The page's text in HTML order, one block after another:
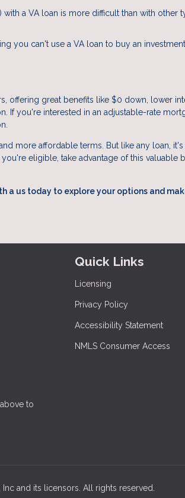
with a VA loan is more difficult than with other
you can't use a VA loan to buy an
offering great benefits like $0 down, lower
If you're interested in an adjustable-rate
more affordable terms. But like any loan,
eligible, take advantage of this valuable
a us today to explore your options and
to
Quick Links
Licensing
Privacy Policy
Accessibility Statement
NMLS Consumer Access
and its licensors. All rights reserved.